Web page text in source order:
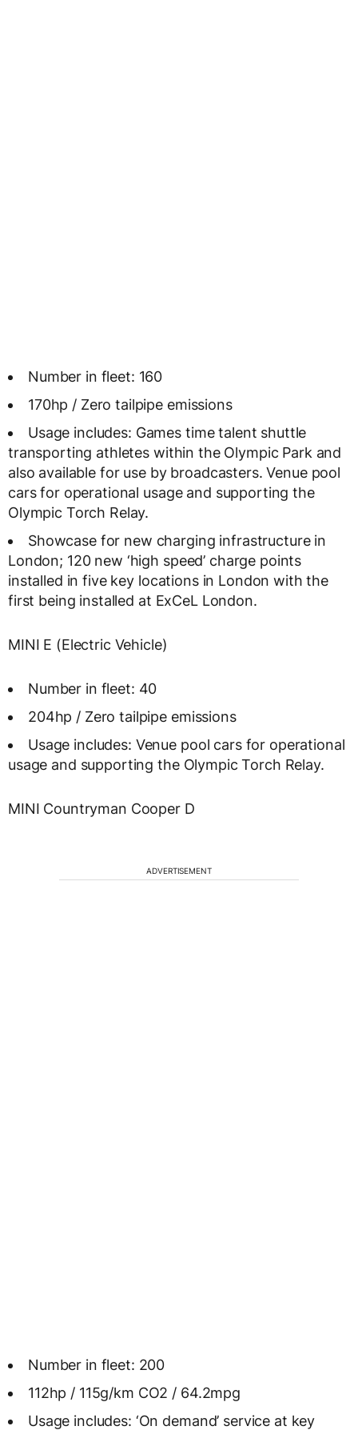
Number in fleet: 160
170hp / Zero tailpipe emissions
Usage includes: Games time talent shuttle
transporting athletes within the Olympic Park and
also available for use by broadcasters. Venue pool
cars for operational usage and supporting the
Olympic Torch Relay.
Showcase for new charging infrastructure in
London; 120 new ‘high speed’ charge points
installed in five key locations in London with the
first being installed at ExCeL London.
MINI E (Electric Vehicle)
Number in fleet: 40
204hp / Zero tailpipe emissions
Usage includes: Venue pool cars for operational
usage and supporting the Olympic Torch Relay.
MINI Countryman Cooper D
ADVERTISEMENT
Number in fleet: 200
112hp / 115g/km CO2 / 64.2mpg
Usage includes: ‘On demand’ service at key